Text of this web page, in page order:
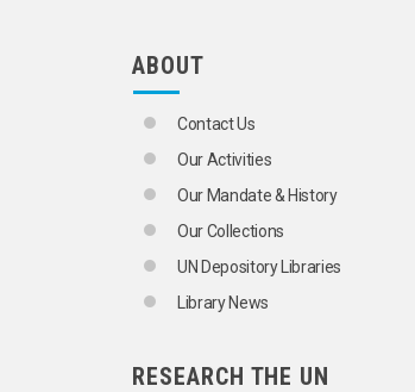
ABOUT
Contact Us
Our Activities
Our Mandate & History
Our Collections
UN Depository Libraries
Library News
RESEARCH THE UN